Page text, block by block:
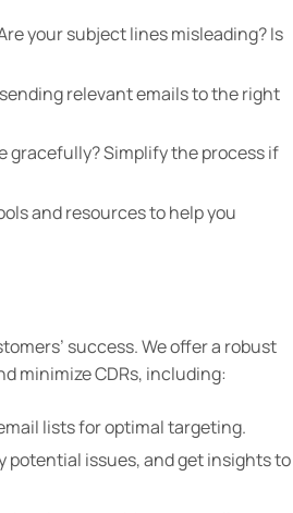
your subject lines misleading? Is
relevant emails to the right
gracefully? Simplify the process if
and resources to help you
success. We offer a robust
minimize CDRs, including:
lists for optimal targeting.
potential issues, and get insights to